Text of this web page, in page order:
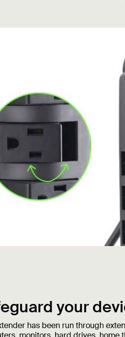
your
has been run through